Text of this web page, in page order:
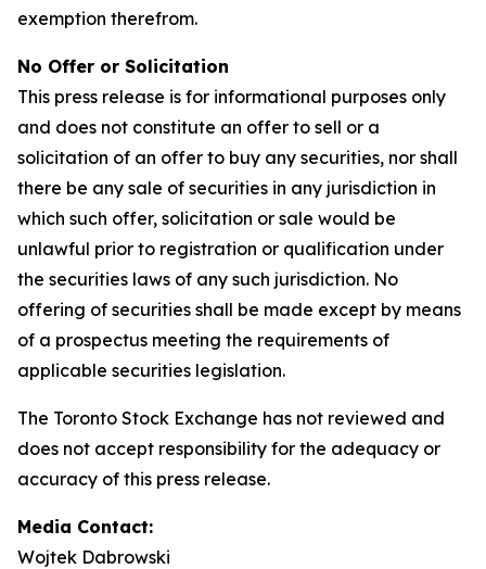
exemption therefrom.
No Offer or Solicitation
This press release is for informational purposes only
and does not constitute an offer to sell or a
solicitation of an offer to buy any securities, nor shall
there be any sale of securities in any jurisdiction in
which such offer, solicitation or sale would be
unlawful prior to registration or qualification under
the securities laws of any such jurisdiction. No
offering of securities shall be made except by means
of a prospectus meeting the requirements of
applicable securities legislation.
The Toronto Stock Exchange has not reviewed and
does not accept responsibility for the adequacy or
accuracy of this press release.
Media Contact:
Wojtek Dabrowski